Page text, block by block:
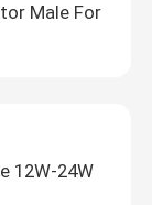
Male For
12W-24W